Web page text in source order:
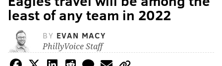
least of any team in 2022
BY EVAN MACY
PhillyVoice Staff